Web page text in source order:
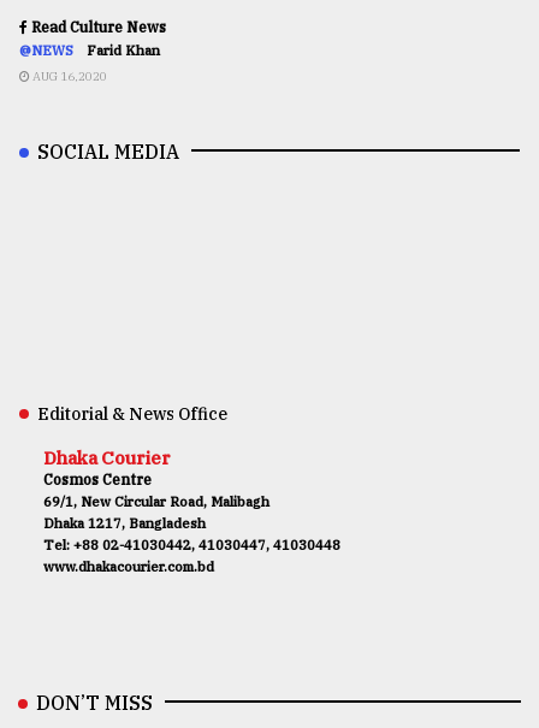
Read Culture News
@NEWS Farid Khan
AUG 16,2020
SOCIAL MEDIA
Editorial & News Office
Dhaka Courier
Cosmos Centre
69/1, New Circular Road, Malibagh
Dhaka 1217, Bangladesh
Tel: +88 02-41030442, 41030447, 41030448
www.dhakacourier.com.bd
DON’T MISS